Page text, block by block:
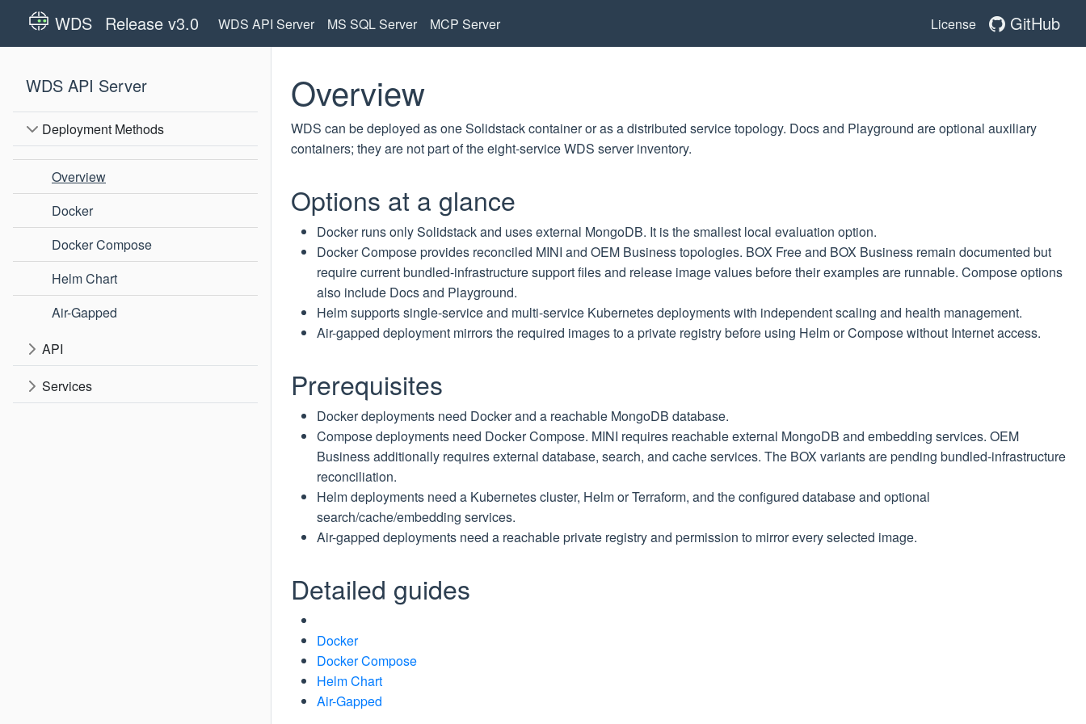
WDS Release v3.0 WDS API Server MS SQL Server MCP Server License GitHub
WDS API Server
Deployment Methods
Overview
Docker
Docker Compose
Helm Chart
Air-Gapped
API
Services
Overview
WDS can be deployed as one Solidstack container or as a distributed service topology. Docs and Playground are optional auxiliary
containers; they are not part of the eight-service WDS server inventory.
Options at a glance
Dockerruns only Solidstack and uses external MongoDB. It is the smallest local evaluation option.
Docker Composeprovides reconciled MINI and OEM Business topologies. BOX Free and BOX Business remain documented but
require current bundled-infrastructure support files and release image values before their examples are runnable. Compose options
also include Docs and Playground.
Helmsupports single-service and multi-service Kubernetes deployments with independent scaling and health management.
Air-gapped deployment mirrors the required images to a private registry before using Helm or Compose without Internet access.
Prerequisites
Docker deployments need Docker and a reachable MongoDB database.
Compose deployments need Docker Compose. MINI requires reachable external MongoDB and embedding services. OEM
Business additionally requires external database, search, and cache services. The BOX variants are pending bundled-infrastructure
reconciliation.
Helm deployments need a Kubernetes cluster, Helm or Terraform, and the configured database and optional
search/cache/embedding services.
Air-gapped deployments need a reachable private registry and permission to mirror every selected image.
Detailed guides
Docker
Docker Compose
Helm Chart
Air-Gapped